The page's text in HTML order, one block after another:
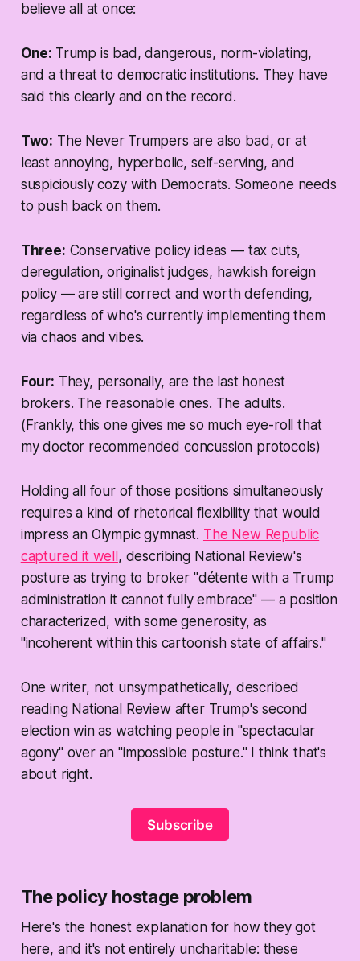
believe all at once:
One: Trump is bad, dangerous, norm-violating,
and a threat to democratic institutions. They have
said this clearly and on the record.
Two: The Never Trumpers are also bad, or at
least annoying, hyperbolic, self-serving, and
suspiciously cozy with Democrats. Someone needs
to push back on them.
Three: Conservative policy ideas — tax cuts,
deregulation, originalist judges, hawkish foreign
policy — are still correct and worth defending,
regardless of who's currently implementing them
via chaos and vibes.
Four: They, personally, are the last honest
brokers. The reasonable ones. The adults.
(Frankly, this one gives me so much eye-roll that
my doctor recommended concussion protocols)
Holding all four of those positions simultaneously
requires a kind of rhetorical flexibility that would
impress an Olympic gymnast. The New Republic
captured it well , describing National Review's
posture as trying to broker "détente with a Trump
administration it cannot fully embrace" — a position
characterized, with some generosity, as
"incoherent within this cartoonish state of affairs."
One writer, not unsympathetically, described
reading National Review after Trump's second
election win as watching people in "spectacular
agony" over an "impossible posture." I think that's
about right.
Subscribe
The policy hostage problem
Here's the honest explanation for how they got
here, and it's not entirely uncharitable: these